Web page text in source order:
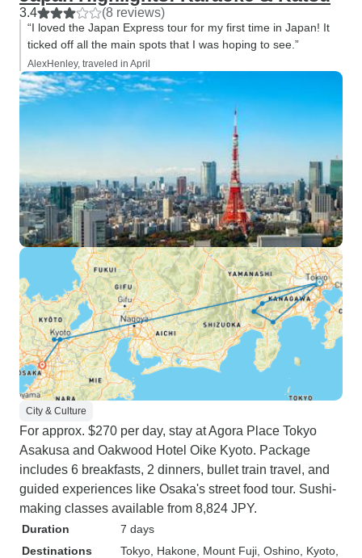
3.4 (8 reviews)
“I loved the Japan Express tour for my first time in Japan! It
ticked off all the main spots that I was hoping to see.”
AlexHenley, traveled in April
City & Culture
For approx. $270 per day, stay at Agora Place Tokyo
Asakusa and Oakwood Hotel Oike Kyoto. Package
includes 6 breakfasts, 2 dinners, bullet train travel, and
guided experiences like Osaka's street food tour. Sushi-
making classes available from 8,824 JPY.
Duration
7 days
Destinations
Tokyo , Hakone , Mount Fuji , Oshino , Kyoto